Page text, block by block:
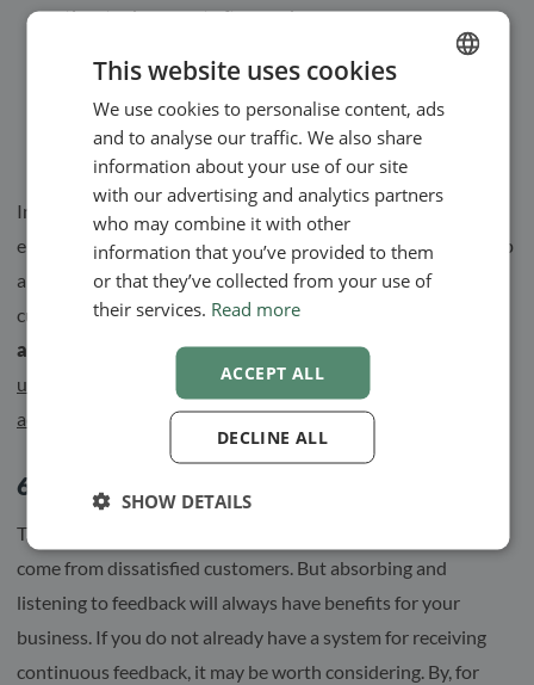
time to document afterwards.
Try not to answer phone calls when your customer is
automatically.
In the past, this has not been the easiest thing for
entrepreneurs. The administrative burden has often taken up
a large part of the working time and thus affected the
customer meetings.Today, however, digitization and
automation are key words for many businesses.
use the tools available, and facilitate the handling of
administrative tasks.
6. Receive and listen to feedback
Thoughts and ideas for improvement do not always have to
come from dissatisfied customers. But absorbing and
listening to feedback will always have benefits for your
business. If you do not already have a system for receiving
continuous feedback, it may be worth considering. By, for
ENGLISH
SWEDISH
NORWEGIAN
This website uses cookies
We use cookies to personalise content, ads
and to analyse our traffic. We also share
information about your use of our site
with our advertising and analytics partners
who may combine it with other
information that you’ve provided to them
or that they’ve collected from your use of
their services. Read more
ACCEPT ALL
DECLINE ALL
SHOW DETAILS